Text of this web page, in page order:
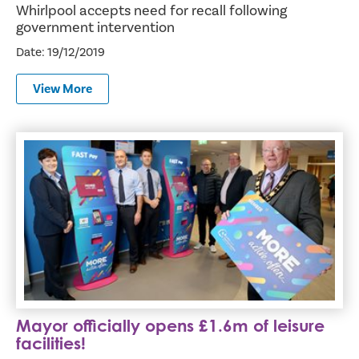
Whirlpool accepts need for recall following
government intervention
Date: 19/12/2019
View More
Mayor officially opens £1.6m of leisure facilities!
Mayor officially opens £1.6m of leisure
facilities!